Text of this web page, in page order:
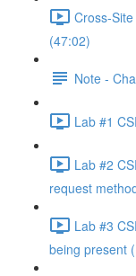
Cross-
(47:02)
Note -
Lab #1
Lab #2
request
Lab #3
being present